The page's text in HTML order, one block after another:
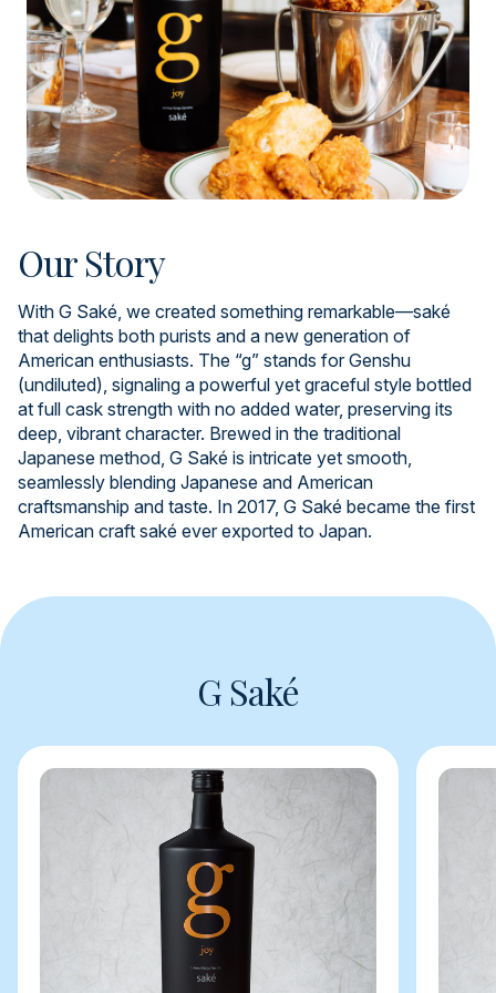
Our Story
With G Saké, we created something remarkable—saké
that delights both purists and a new generation of
American enthusiasts. The “g” stands for Genshu
(undiluted), signaling a powerful yet graceful style bottled
at full cask strength with no added water, preserving its
deep, vibrant character. Brewed in the traditional
Japanese method, G Saké is intricate yet smooth,
seamlessly blending Japanese and American
craftsmanship and taste. In 2017, G Saké became the first
American craft saké ever exported to Japan.
G Saké